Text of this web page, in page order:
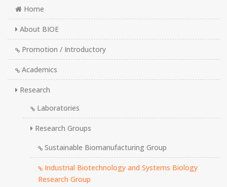
Home
About BIOE
Promotion / Introductory
Academics
Research
Laboratories
Research Groups
Sustainable Biomanufacturing Group
Industrial Biotechnology and Systems Biology
Research Group